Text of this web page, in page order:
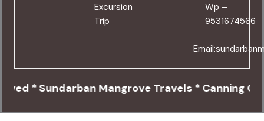
Excursion
Trip
Wp –
9531674566
* Sundarban Mangrove Travels * Canning